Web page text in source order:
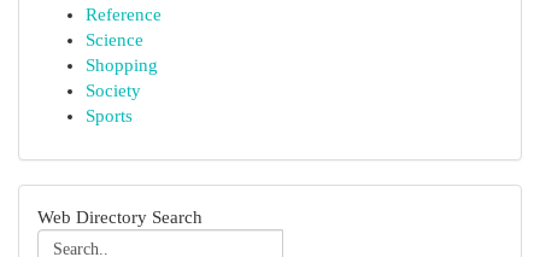
Reference
Science
Shopping
Society
Sports
Web Directory Search